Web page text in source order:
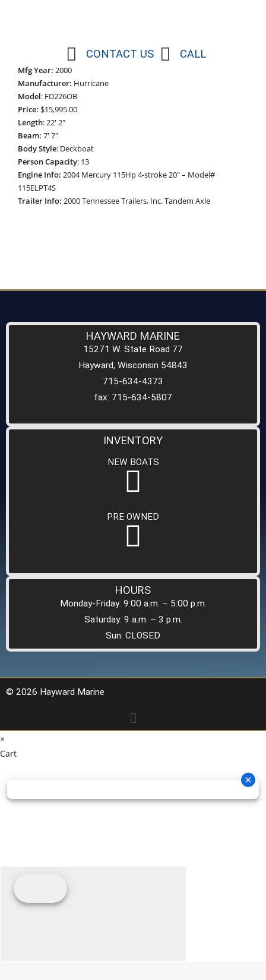
CONTACT US CALL
Mfg Year: 2000
Manufacturer: Hurricane
Model: FD226OB
Price: $15,995.00
Length: 22′ 2″
Beam: 7′ 7″
Body Style: Deckboat
Person Capacity: 13
Engine Info: 2004 Mercury 115Hp 4-stroke 20″ – Model#
115ELPT4S
Trailer Info: 2000 Tennessee Trailers, Inc. Tandem Axle
HAYWARD MARINE
15271 W. State Road 77
Hayward, Wisconsin 54843
715-634-4373
fax: 715-634-5807
INVENTORY
NEW BOATS
PRE OWNED
HOURS
Monday-Friday: 9:00 a.m. – 5:00 p.m.
Saturday: 9 a.m. – 3 p.m.
Sun: CLOSED
© 2026 Hayward Marine
×
Cart